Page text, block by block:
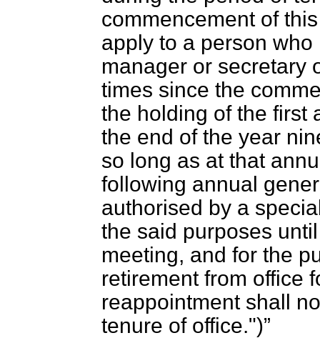
commencement of
apply to a person
manager or secretary
times since the
the holding of the first
the end of the year
so long as at that
following annual
authorised by a
the said purposes
meeting, and for the
retirement from office
reappointment shall
tenure of office.")